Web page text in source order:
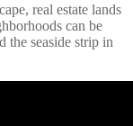
real estate lands
can be
the seaside strip in